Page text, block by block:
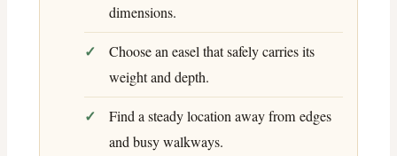
dimensions.
Choose an easel that safely carries its
weight and depth.
Find a steady location away from edges
and busy walkways.